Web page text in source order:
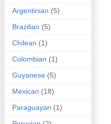
Argentinian (5)
Brazilian (5)
Chilean (1)
Colombian (1)
Guyanese (5)
Mexican (18)
Paraguayan (1)